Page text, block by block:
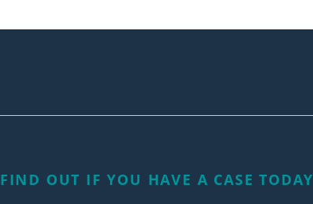
FIND OUT IF YOU HAVE A CASE TODAY